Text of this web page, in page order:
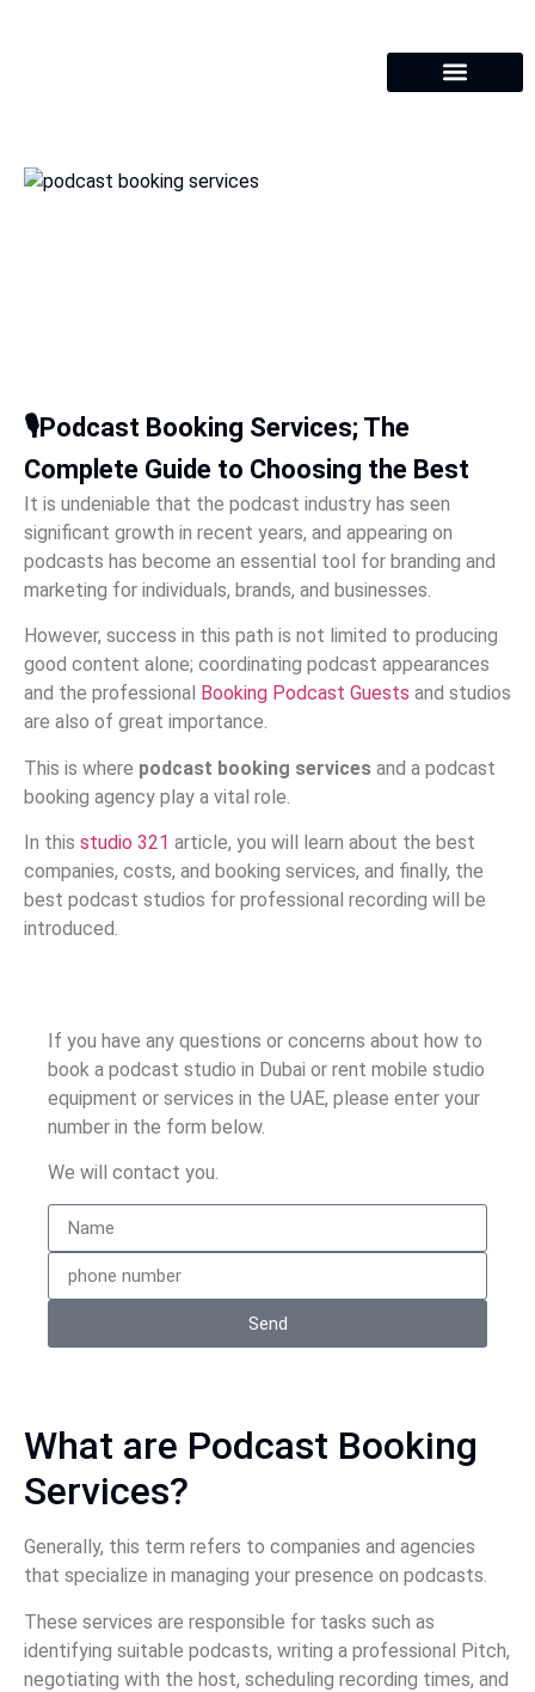
🎙️Podcast Booking Services; The
Complete Guide to Choosing the Best
It is undeniable that the podcast industry has seen
significant growth in recent years, and appearing on
podcasts has become an essential tool for branding and
marketing for individuals, brands, and businesses.
However, success in this path is not limited to producing
good content alone; coordinating podcast appearances
and the professional Booking Podcast Guests and studios
are also of great importance.
This is where podcast booking services and a podcast
booking agency play a vital role.
In this studio 321 article, you will learn about the best
companies, costs, and booking services, and finally, the
best podcast studios for professional recording will be
introduced.
If you have any questions or concerns about how to
book a podcast studio in Dubai or rent mobile studio
equipment or services in the UAE, please enter your
number in the form below.
We will contact you.
Send
What are Podcast Booking
Services?
Generally, this term refers to companies and agencies
that specialize in managing your presence on podcasts.
These services are responsible for tasks such as
identifying suitable podcasts, writing a professional Pitch,
negotiating with the host, scheduling recording times, and